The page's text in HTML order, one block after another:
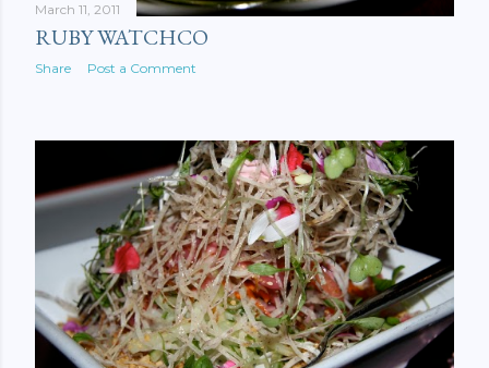
March 11, 2011
RUBY WATCHCO
Share Post a Comment